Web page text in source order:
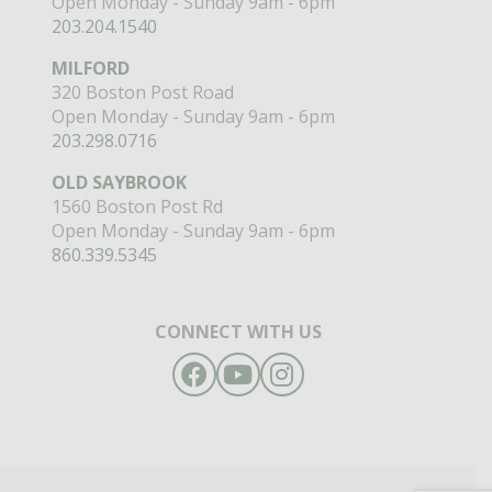
203.204.1540
MILFORD
320 Boston Post Road
Open Monday - Sunday 9am - 6pm
203.298.0716
OLD SAYBROOK
1560 Boston Post Rd
Open Monday - Sunday 9am - 6pm
860.339.5345
CONNECT WITH US
Facebook
YouTubeInstagram